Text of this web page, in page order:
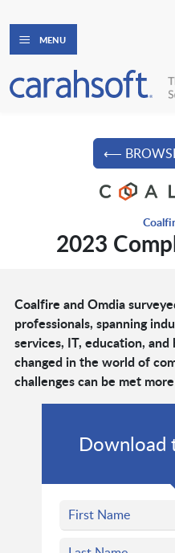
MENU
⟵
2023
Coalfire and Omdia
professionals, spanning
services, IT, education,
changed in the world of
challenges can be met
Download